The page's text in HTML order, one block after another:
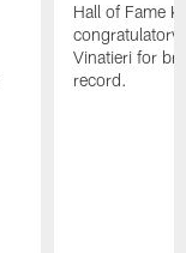
Hall of Fame
congratulatory
Vinatieri for
record.